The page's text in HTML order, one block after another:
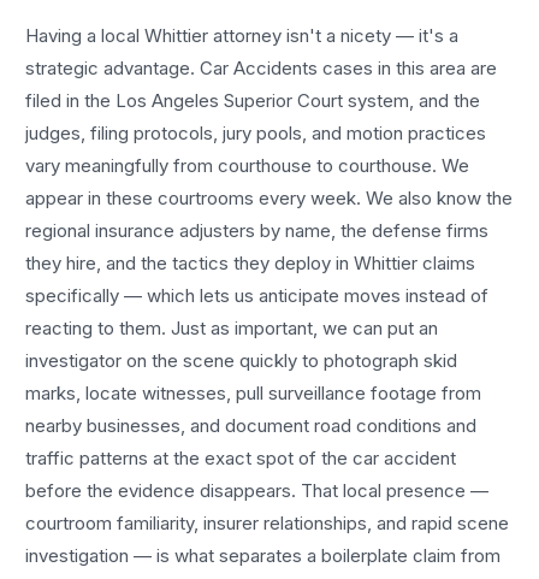
Having a localWhittier attorney isn't a nicety — it's a
strategic advantage.Car Accidents cases in this area are
filed in the Los Angeles Superior Court system, and the
judges, filing protocols, jury pools, and motion practices
vary meaningfully from courthouse to courthouse. We
appear in these courtrooms every week. We also know the
regional insurance adjusters by name, the defense firms
they hire, and the tactics they deploy inWhittier claims
specifically — which lets us anticipate moves instead of
reacting to them. Just as important, we can put an
investigator on the scene quickly to photograph skid
marks, locate witnesses, pull surveillance footage from
nearby businesses, and document road conditions and
traffic patterns at the exact spot of thecar accident
before the evidence disappears. That local presence —
courtroom familiarity, insurer relationships, and rapid scene
investigation — is what separates a boilerplate claim from